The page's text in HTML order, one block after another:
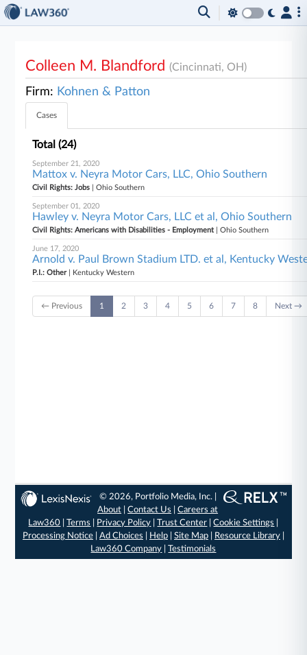
Colleen M. Blandford(Cincinnati, OH)
Firm: Kohnen & Patton
Cases
Total (24)
September 21, 2020
Mattox v. Neyra Motor Cars, LLC, Ohio Southern
Civil Rights: Jobs | Ohio Southern
September 01, 2020
Hawley v. Neyra Motor Cars, LLC et al, Ohio Southern
Civil Rights: Americans with Disabilities - Employment| Ohio Southern
June 17, 2020
Arnold v. Paul Brown Stadium LTD. et al, Kentucky
P.I.: Other| Kentucky Western
← Previous 1 2 3 4 5 6 7 8 Next →
© 2026, Portfolio Media, Inc. |
About |Contact Us |Careers at
Law360 |Terms Privacy Policy |Trust Center |Cookie Settings
Processing Notice| Ad Choices Help| Site Map| Resource Library|
Law360 Company |Testimonials